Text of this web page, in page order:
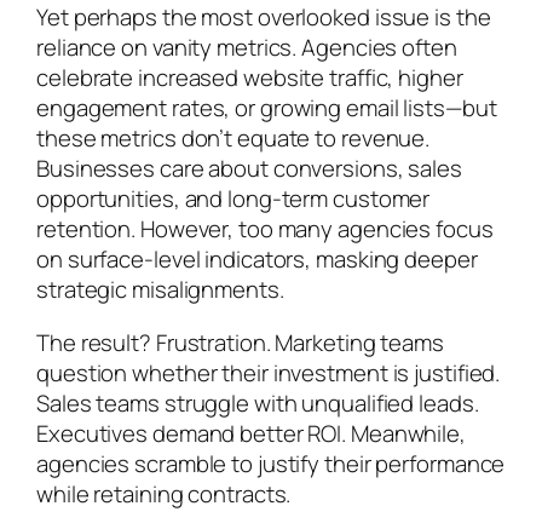
Yet perhaps the most overlooked issue is the
reliance on vanity metrics. Agencies often
celebrate increased website traffic, higher
engagement rates, or growing email lists—but
these metrics don’t equate to revenue.
Businesses care about conversions, sales
opportunities, and long-term customer
retention. However, too many agencies focus
on surface-level indicators, masking deeper
strategic misalignments.
The result? Frustration. Marketing teams
question whether their investment is justified.
Sales teams struggle with unqualified leads.
Executives demand better ROI. Meanwhile,
agencies scramble to justify their performance
while retaining contracts.